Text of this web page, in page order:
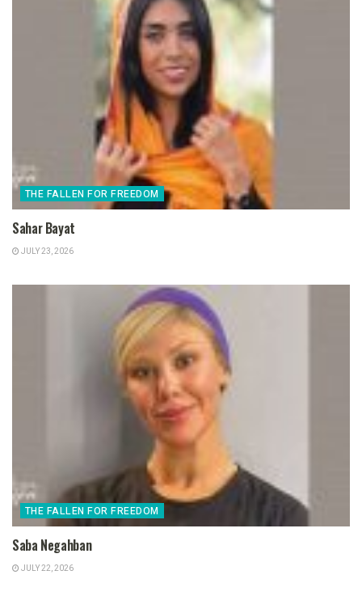
THE FALLEN FOR FREEDOM
Sahar Bayat
JULY 23, 2026
THE FALLEN FOR FREEDOM
Saba Negahban
JULY 22, 2026